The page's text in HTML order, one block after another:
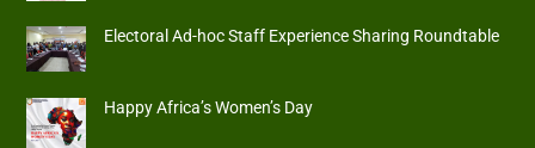
Electoral Ad-hoc Staff Experience Sharing Roundtable
Happy Africa’s Women’s Day